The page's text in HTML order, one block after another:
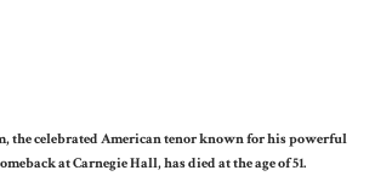
the celebrated American tenor known for his powerful
at Carnegie Hall, has died at the age of 51.